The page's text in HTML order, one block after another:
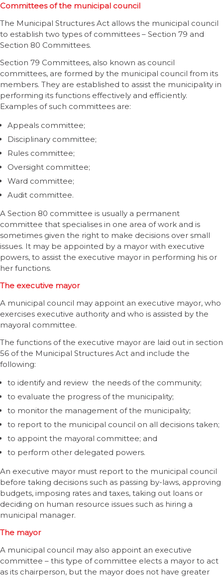
Committees of the municipal council
The Municipal Structures Act allows the municipal council
to establish two types of committees – Section 79 and
Section 80 Committees.
Section 79 Committees, also known as council
committees, are formed by the municipal council from its
members. They are established to assist the municipality in
performing its functions effectively and efficiently.
Examples of such committees are:
Appeals committee;
Disciplinary committee;
Rules committee;
Oversight committee;
Ward committee;
Audit committee.
A Section 80 committee is usually a permanent
committee that specialises in one area of work and is
sometimes given the right to make decisions over small
issues. It may be appointed by a mayor with executive
powers, to assist the executive mayor in performing his or
her functions.
The executive mayor
A municipal council may appoint an executive mayor, who
exercises executive authority and who is assisted by the
mayoral committee.
The functions of the executive mayor are laid out in section
56 of the Municipal Structures Act and include the
following:
to identify and review the needs of the community;
to evaluate the progress of the municipality;
to monitor the management of the municipality;
to report to the municipal council on all decisions taken;
to appoint the mayoral committee; and
to perform other delegated powers.
An executive mayor must report to the municipal council
before taking decisions such as passing by-laws, approving
budgets, imposing rates and taxes, taking out loans or
deciding on human resource issues such as hiring a
municipal manager.
The mayor
A municipal council may also appoint an executive
committee – this type of committee elects a mayor to act
as its chairperson, but the mayor does not have greater